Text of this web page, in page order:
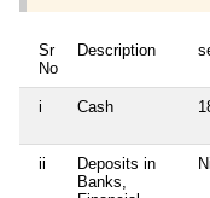
Sr
No
Description
i Cash
ii
Deposits in
Banks,
Nil